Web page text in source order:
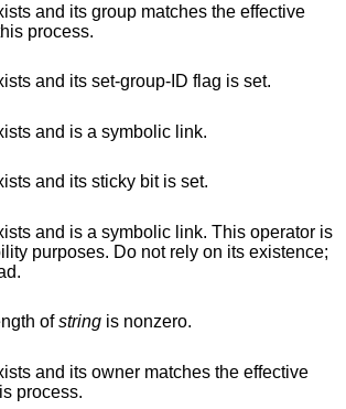
and its group matches the effective
process.
exists and its set-group-ID flag is set.
and is a symbolic link.
and its sticky bit is set.
and is a symbolic link. This operator is
purposes. Do not rely on its existence;
ofstring is nonzero.
and its owner matches the effective
process.